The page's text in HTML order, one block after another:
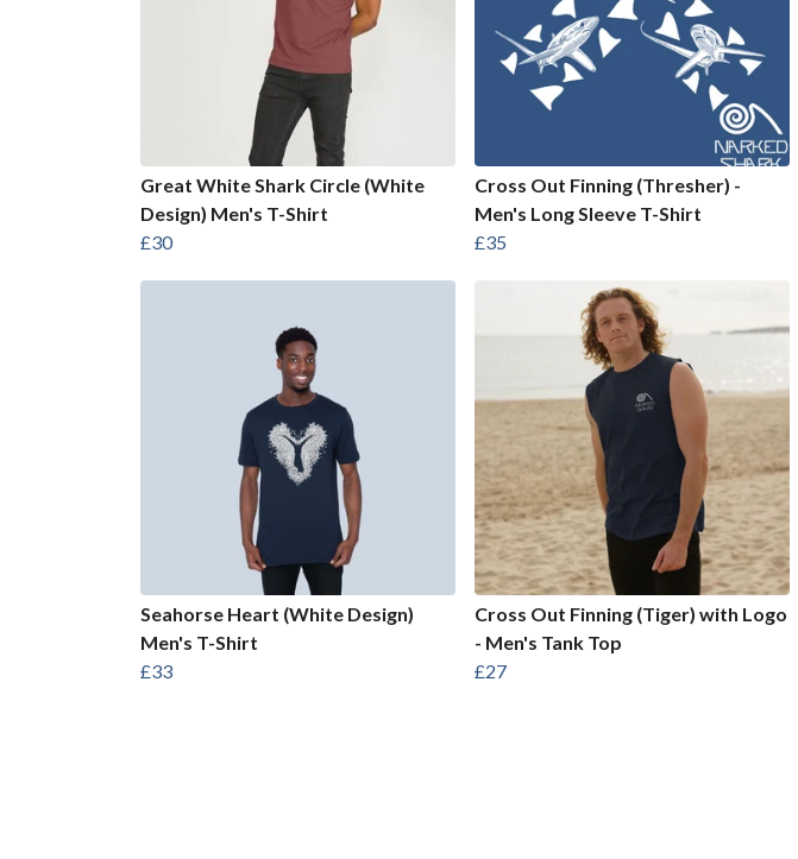
Great White Shark Circle (White
Design) Men's T-Shirt
£30
Cross Out Finning (Thresher) -
Men's Long Sleeve T-Shirt
£35
Seahorse Heart (White Design)
Men's T-Shirt
£33
Cross Out Finning (Tiger) with Logo
- Men's Tank Top
£27